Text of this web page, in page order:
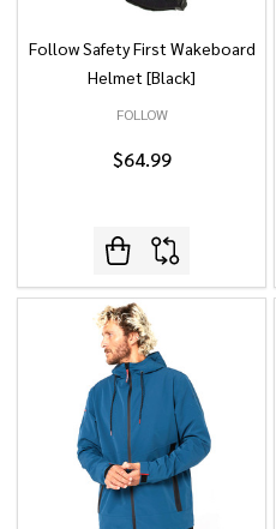
Follow Safety First Wakeboard
Helmet [Black]
FOLLOW
$64.99